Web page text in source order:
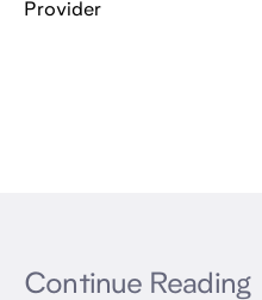
Provider
Continue Reading